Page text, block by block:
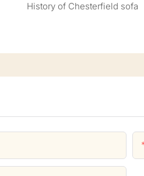
History of Chesterfield sofa